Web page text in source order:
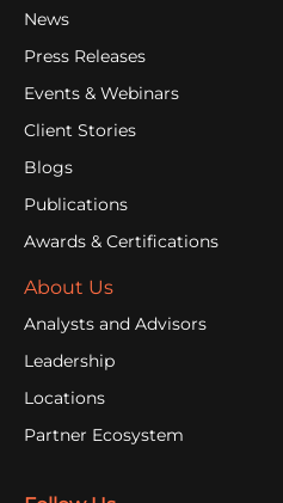
News
Press Releases
Events & Webinars
Client Stories
Blogs
Publications
Awards & Certifications
About Us
Analysts and Advisors
Leadership
Locations
Partner Ecosystem